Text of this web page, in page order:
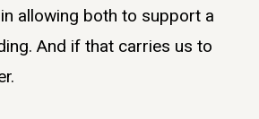
allowing both to support a
And if that carries us to